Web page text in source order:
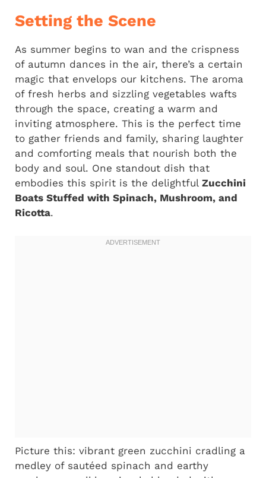
Setting the Scene
As summer begins to wan and the crispness
of autumn dances in the air, there’s a certain
magic that envelops our kitchens. The aroma
of fresh herbs and sizzling vegetables wafts
through the space, creating a warm and
inviting atmosphere. This is the perfect time
to gather friends and family, sharing laughter
and comforting meals that nourish both the
body and soul. One standout dish that
embodies this spirit is the delightful Zucchini
Boats Stuffed with Spinach, Mushroom, and
Ricotta.
Picture this: vibrant green zucchini cradling a
medley of sautéed spinach and earthy